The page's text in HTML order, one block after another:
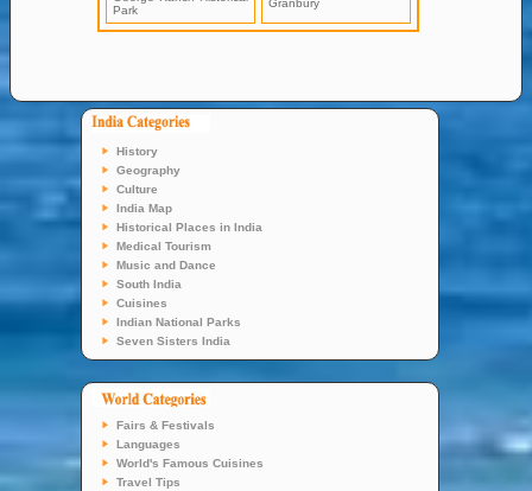
Park
Granbury
History
Geography
Culture
India Map
Historical Places in India
Medical Tourism
Music and Dance
South India
Cuisines
Indian National Parks
Seven Sisters India
Fairs & Festivals
Languages
World's Famous Cuisines
Travel Tips